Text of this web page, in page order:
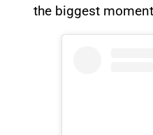
the biggest